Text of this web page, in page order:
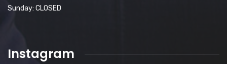
Sunday: CLOSED
Instagram